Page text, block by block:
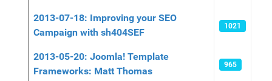
2013-07-18: Improving your SEO
Campaign with sh404SEF
1021
2013-05-20: Joomla! Template
Frameworks: Matt Thomas
965